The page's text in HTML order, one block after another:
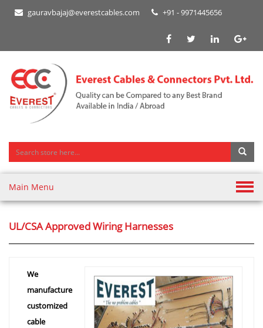
gauravbajaj@everestcables.com +91 - 9971445656
Main Menu
UL/CSA Approved Wiring Harnesses
We
manufacture
customized
cable